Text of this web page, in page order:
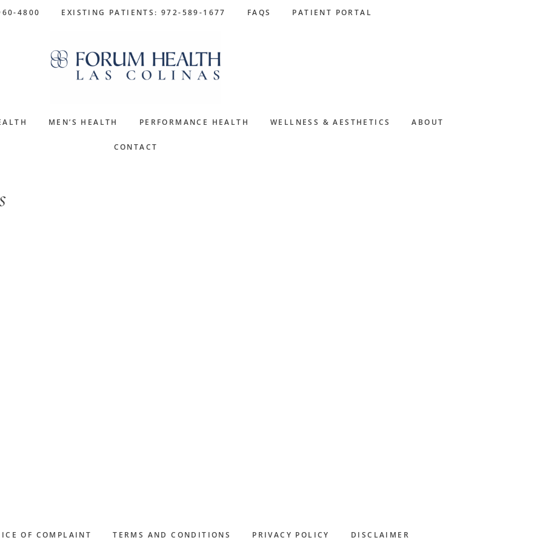
4800 EXISTING PATIENTS: 972-589-1677 FAQS PATIENT PORTAL
MEN’S HEALTH PERFORMANCE HEALTH WELLNESS & AESTHETICS ABOUT
CONTACT
OF COMPLAINT TERMS AND CONDITIONS PRIVACY POLICY DISCLAIMER